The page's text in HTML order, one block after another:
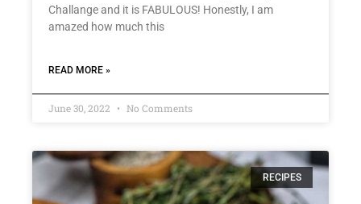
Challange and it is FABULOUS! Honestly, I am
amazed how much this
READ MORE »
June 30, 2022 No Comments
RECIPES